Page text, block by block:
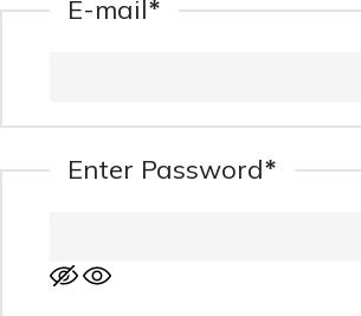
E-mail *
Enter Password*